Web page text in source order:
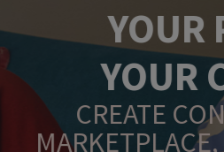
YOUR
YOUR
CREATE